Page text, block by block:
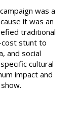
was a
it was an
traditional
cost stunt to
and social
cultural
impact and